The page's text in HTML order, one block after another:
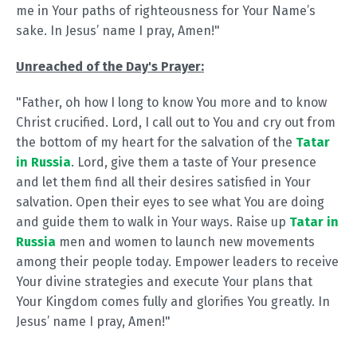
me in Your paths of righteousness for Your Name’s
sake. In Jesus’ name I pray, Amen!"
Unreached of the Day's Prayer:
"Father, oh how I long to know You more and to know
Christ crucified. Lord, I call out to You and cry out from
the bottom of my heart for the salvation of the Tatar
in Russia. Lord, give them a taste of Your presence
and let them find all their desires satisfied in Your
salvation. Open their eyes to see what You are doing
and guide them to walk in Your ways. Raise up Tatar in
Russia men and women to launch new movements
among their people today. Empower leaders to receive
Your divine strategies and execute Your plans that
Your Kingdom comes fully and glorifies You greatly. In
Jesus’ name I pray, Amen!"